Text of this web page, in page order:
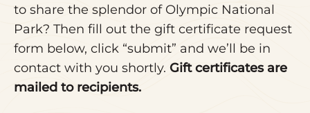
to share the splendor of Olympic National
Park? Then fill out the gift certificate request
form below, click “submit” and we’ll be in
contact with you shortly. Gift certificates are
mailed to recipients.